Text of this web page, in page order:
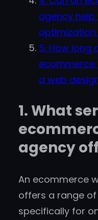
agency
optimization
5. How long
ecommerce
a web
1. What
agency
An ecommerce
offers a range
specifically for